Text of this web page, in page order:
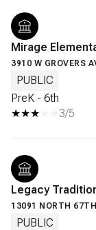
Mirage
3910 W GROVERS
PUBLIC
PreK - 6th
3/5
Legacy
13091 NORTH
PUBLIC